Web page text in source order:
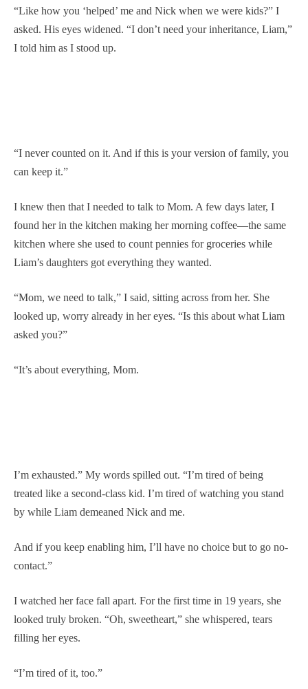
“Like how you ‘helped’ me and Nick when we were kids?” I
asked. His eyes widened. “I don’t need your inheritance, Liam,”
I told him as I stood up.
“I never counted on it. And if this is your version of family, you
can keep it.”
I knew then that I needed to talk to Mom. A few days later, I
found her in the kitchen making her morning coffee—the same
kitchen where she used to count pennies for groceries while
Liam’s daughters got everything they wanted.
“Mom, we need to talk,” I said, sitting across from her. She
looked up, worry already in her eyes. “Is this about what Liam
asked you?”
“It’s about everything, Mom.
I’m exhausted.” My words spilled out. “I’m tired of being
treated like a second-class kid. I’m tired of watching you stand
by while Liam demeaned Nick and me.
And if you keep enabling him, I’ll have no choice but to go no-
contact.”
I watched her face fall apart. For the first time in 19 years, she
looked truly broken. “Oh, sweetheart,” she whispered, tears
filling her eyes.
“I’m tired of it, too.”